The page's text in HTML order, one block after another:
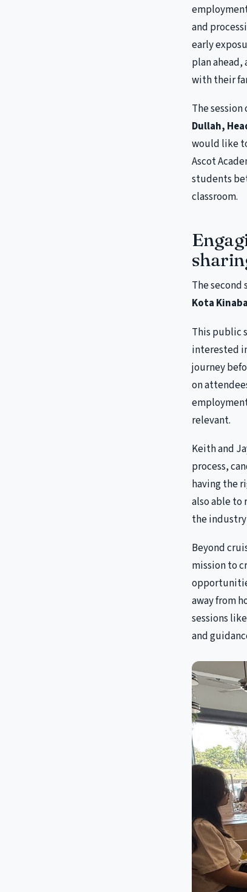
and
early
plan
with their
The
Dullah,
would like
Ascot
students
classroom.
The second
Kota
This public
interested
journey
on
relevant.
Keith and
process,
having the
also able to
the
Beyond
mission to
away from
sessions
and